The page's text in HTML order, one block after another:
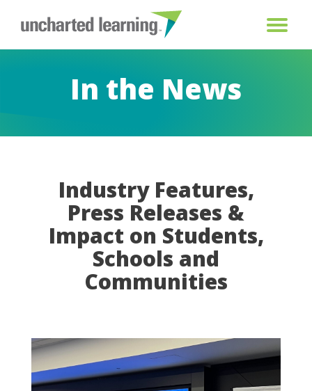
In the News
Industry Features,
Press Releases &
Impact on Students,
Schools and
Communities